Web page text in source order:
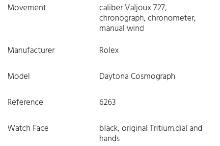
Movement
caliber Valjoux 727,
chronograph, chronometer,
manual wind
Manufacturer
Rolex
Model
Daytona Cosmograph
Reference
6263
Watch Face
black, original Tritium.dial and
hands